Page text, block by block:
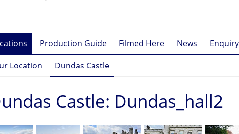
Production Guide Filmed Here News Enquiry
Location Dundas Castle
Castle: Dundas_hall2